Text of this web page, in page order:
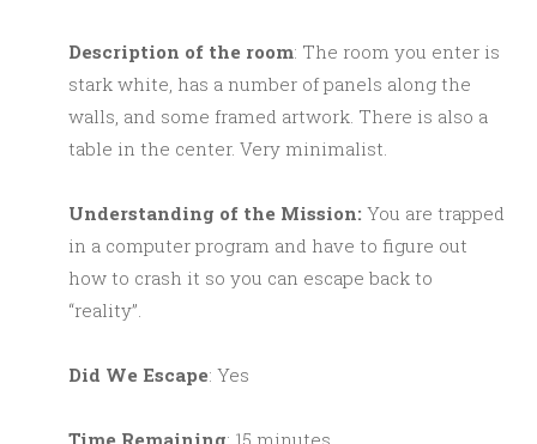
Description of the room: The room you enter is
stark white, has a number of panels along the
walls, and some framed artwork. There is also a
table in the center. Very minimalist.
Understanding of the Mission: You are trapped
in a computer program and have to figure out
how to crash it so you can escape back to
“reality”.
Did We Escape: Yes
Time Remaining: 15 minutes